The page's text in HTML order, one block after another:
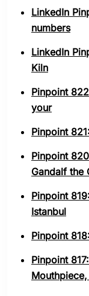
LinkedIn
numbers
LinkedIn
Kiln
Pinpoint
your
Pinpoint
Pinpoint
Gandalf the
Pinpoint
Istanbul
Pinpoint
Pinpoint